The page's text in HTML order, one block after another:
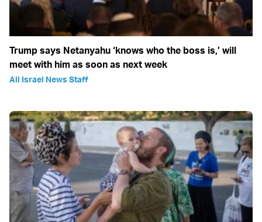
Trump says Netanyahu ‘knows who the boss is,’ will
meet with him as soon as next week
All Israel News Staff